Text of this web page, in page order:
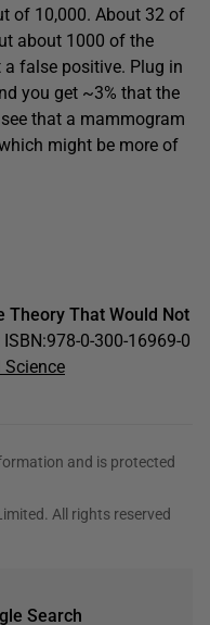
of 10,000. About 32 of
about 1000 of the
false positive. Plug in
you get ~3% that the
that a mammogram
might be more of
Theory That Would Not
0-300-16969-0
Science
and is protected
All rights reserved
Search